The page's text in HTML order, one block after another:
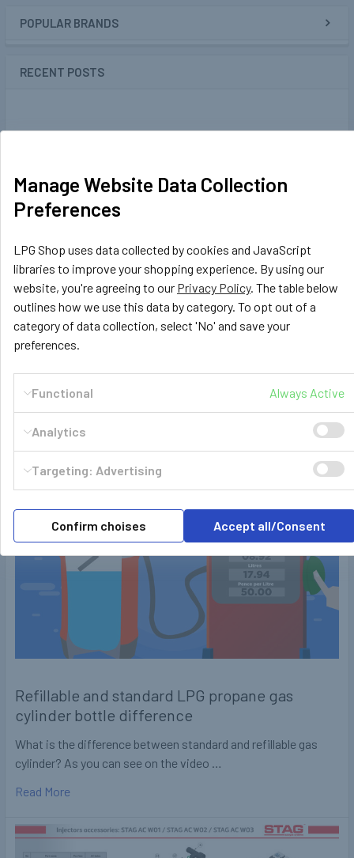
POPULAR BRANDS
RECENT POSTS
GasBank DUO Refillable Gas Cylinders -
Ultimate gas bottles for your motorhome
heavy steel gas bottles over and over again …
Read More
Refillable and standard LPG propane gas
cylinder bottle difference
What is the difference between standard and refillable gas
cylinder? As you can see on the video …
Read More
Manage Website Data Collection
Preferences
LPG Shop uses data collected by cookies and JavaScript
libraries to improve your shopping experience. By using our
website, you're agreeing to our Privacy Policy. The table below
outlines how we use this data by category. To opt out of a
category of data collection, select 'No' and save your
preferences.
Functional Always Active
Analytics
Targeting: Advertising
Confirm choises Accept all/Consent